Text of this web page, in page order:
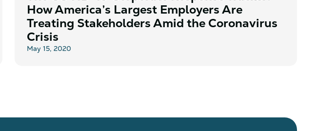
How America’s Largest Employers Are
Treating Stakeholders Amid the Coronavirus
Crisis
May 15, 2020